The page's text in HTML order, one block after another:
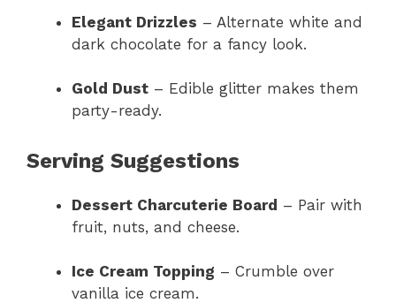
Elegant Drizzles – Alternate white and
dark chocolate for a fancy look.
Gold Dust – Edible glitter makes them
party-ready.
Serving Suggestions
Dessert Charcuterie Board – Pair with
fruit, nuts, and cheese.
Ice Cream Topping – Crumble over
vanilla ice cream.